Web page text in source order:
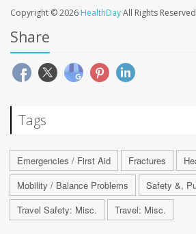
Copyright © 2026 HealthDayAll Rights
Share
Tags
Emergencies / First Aid Fractures
Mobility / Balance Problems
Safety &,
Travel Safety: Misc.
Travel: Misc.